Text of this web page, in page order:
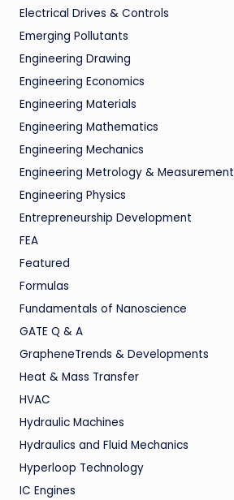
Electrical Drives & Controls
Emerging Pollutants
Engineering Drawing
Engineering Economics
Engineering Materials
Engineering Mathematics
Engineering Mechanics
Engineering Metrology & Measurement
Engineering Physics
Entrepreneurship Development
FEA
Featured
Formulas
Fundamentals of Nanoscience
GATE Q & A
GrapheneTrends & Developments
Heat & Mass Transfer
HVAC
Hydraulic Machines
Hydraulics and Fluid Mechanics
Hyperloop Technology
IC Engines